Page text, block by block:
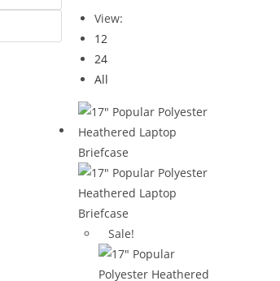
View:
12
24
All
Sale!